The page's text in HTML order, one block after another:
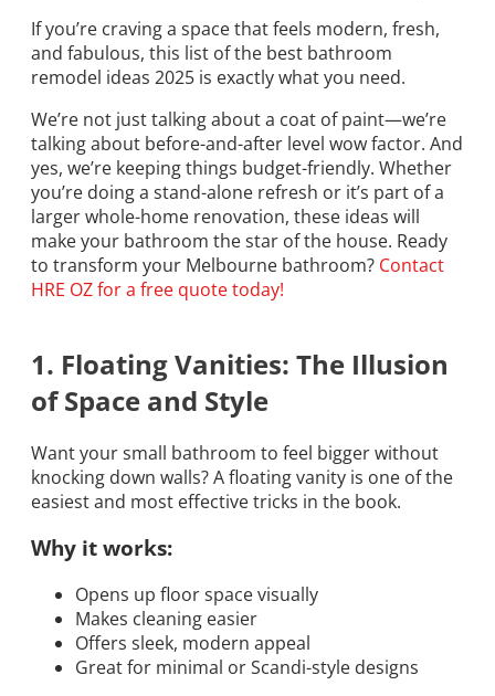
If you’re craving a space that feels modern, fresh,
and fabulous, this list of the best bathroom
remodel ideas 2025 is exactly what you need.
We’re not just talking about a coat of paint—we’re
talking about before-and-after level wow factor. And
yes, we’re keeping things budget-friendly. Whether
you’re doing a stand-alone refresh or it’s part of a
larger whole-home renovation, these ideas will
make your bathroom the star of the house. Ready
to transform your Melbourne bathroom? Contact
HRE OZ for a free quote today!
1. Floating Vanities: The Illusion
of Space and Style
Want your small bathroom to feel bigger without
knocking down walls? A floating vanity is one of the
easiest and most effective tricks in the book.
Why it works:
Opens up floor space visually
Makes cleaning easier
Offers sleek, modern appeal
Great for minimal or Scandi-style designs